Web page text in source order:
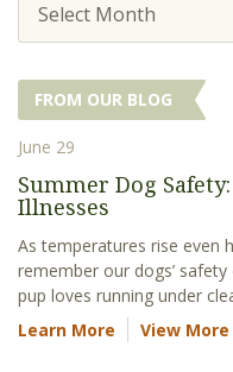
Select Month
FROM OUR BLOG
June 29
Summer Dog
Illnesses
As temperatures rise even
remember our dogs’
pup loves running under
Learn More
View More